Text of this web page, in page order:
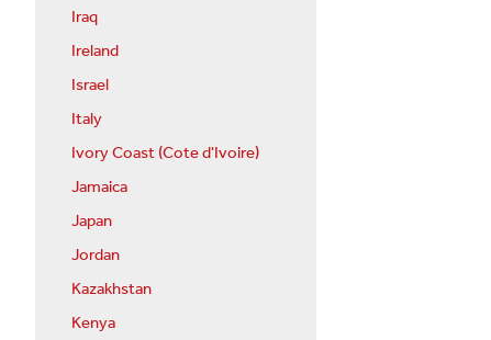
Iraq
Ireland
Israel
Italy
Ivory Coast (Cote d'Ivoire)
Jamaica
Japan
Jordan
Kazakhstan
Kenya